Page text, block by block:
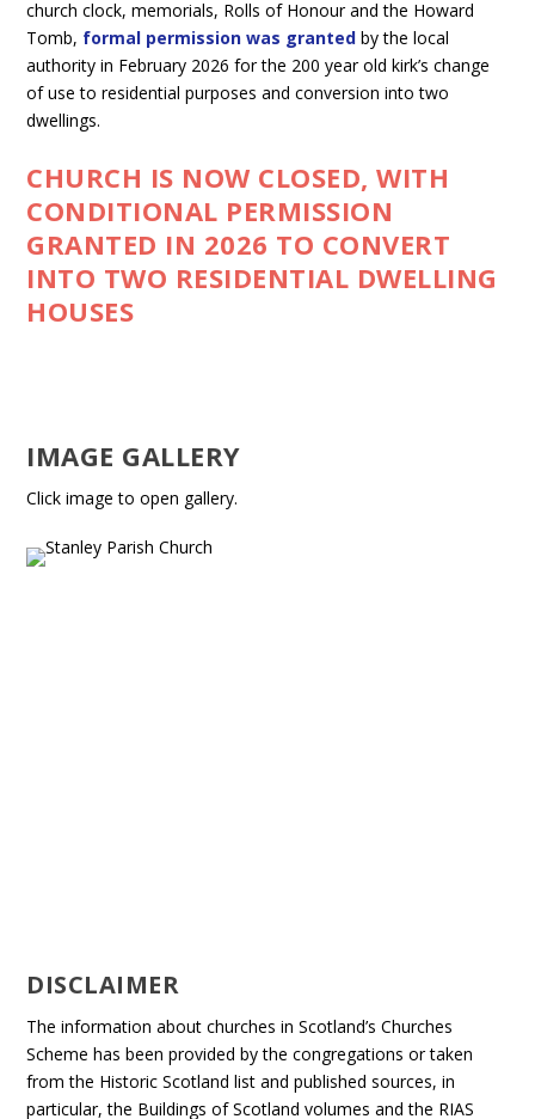
church clock, memorials, Rolls of Honour and the Howard
Tomb, formal permission was granted by the local
authority in February 2026 for the 200 year old kirk’s change
of use to residential purposes and conversion into two
dwellings.
CHURCH IS NOW CLOSED, WITH
CONDITIONAL PERMISSION
GRANTED IN 2026 TO CONVERT
INTO TWO RESIDENTIAL DWELLING
HOUSES
IMAGE GALLERY
Click image to open gallery.
DISCLAIMER
The information about churches in Scotland’s Churches
Scheme has been provided by the congregations or taken
from the Historic Scotland list and published sources, in
particular, the Buildings of Scotland volumes and the RIAS